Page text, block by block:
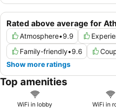
Rated above average for
Atmosphere•9.9
Family-friendly•9.6
Show more ratings
Top amenities
WiFi in lobby WiFi in